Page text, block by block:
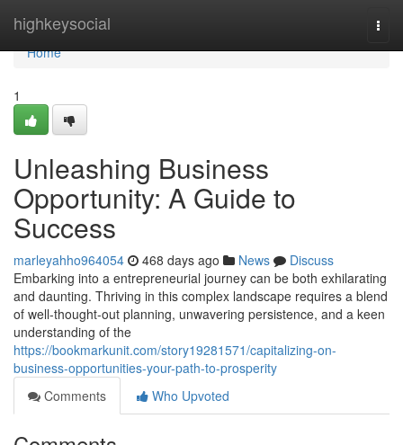
highkeysocial
Home
Home
1
Unleashing Business
Opportunity: A Guide to
Success
marleyahho964054 468 days ago News
Discuss
Embarking into a entrepreneurial journey can be both exhilarating
and daunting. Thriving in this complex landscape requires a blend
of well-thought-out planning, unwavering persistence, and a keen
understanding of the
https://bookmarkunit.com/story19281571/capitalizing-on-
business-opportunities-your-path-to-prosperity
Comments
Who Upvoted